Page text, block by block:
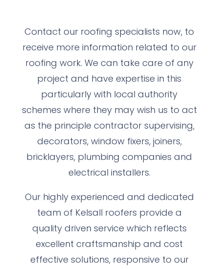
Contact our roofing specialists now, to
receive more information related to our
roofing work. We can take care of any
project and have expertise in this
particularly with local authority
schemes where they may wish us to act
as the principle contractor supervising,
decorators, window fixers, joiners,
bricklayers, plumbing companies and
electrical installers.
Our highly experienced and dedicated
team of Kelsall roofers provide a
quality driven service which reflects
excellent craftsmanship and cost
effective solutions, responsive to our